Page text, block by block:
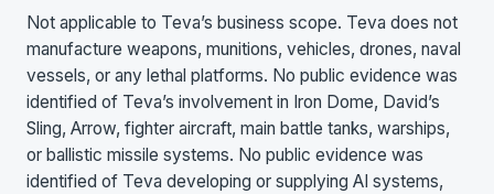
Not applicable to Teva’s business scope. Teva does not
manufacture weapons, munitions, vehicles, drones, naval
vessels, or any lethal platforms. No public evidence was
identified of Teva’s involvement in Iron Dome, David’s
Sling, Arrow, fighter aircraft, main battle tanks, warships,
or ballistic missile systems. No public evidence was
identified of Teva developing or supplying AI systems,